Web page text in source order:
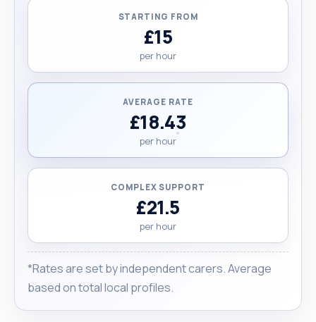
STARTING FROM
£15
per hour
AVERAGE RATE
£18.43
per hour
COMPLEX SUPPORT
£21.5
per hour
*Rates are set by independent carers. Average
based on total local profiles.